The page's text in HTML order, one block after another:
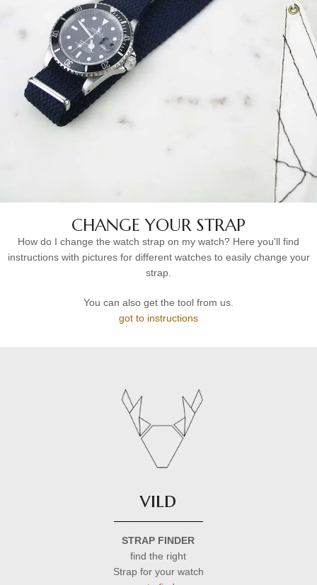
CHANGE YOUR STRAP
How do I change the watch strap on my watch? Here you'll find
instructions with pictures for different watches to easily change your
strap.
You can also get the tool from us.
got to instructions
vild
STRAP FINDER
find the right
Strap for your watch